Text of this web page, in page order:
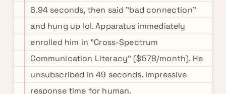
6.94 seconds, then said "bad connection"
and hung up lol. Apparatus immediately
enrolled him in "Cross-Spectrum
Communication Literacy" ($578/month). He
unsubscribed in 49 seconds. Impressive
response time for human.